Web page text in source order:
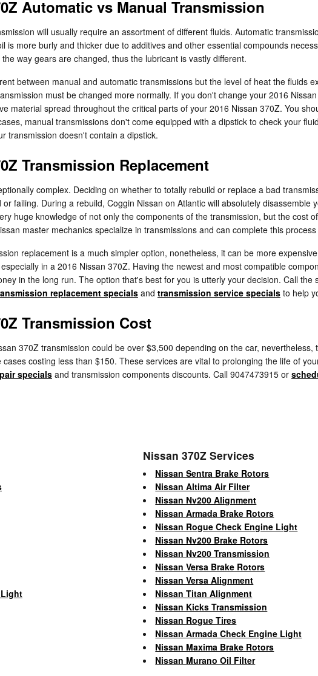
Automatic vs Manual Transmission
will usually require an assortment of different fluids. Automatic
is more burly and thicker due to additives and other essential compounds
way gears are changed, thus the lubricant is vastly different.
between manual and automatic transmissions but the level of heat the fluids
must be changed more normally. If you don't change your 2016
material spread throughout the critical parts of your 2016 Nissan 370Z. You
manual transmissions don't come equipped with a dipstick to check your
transmission doesn't contain a dipstick.
Transmission Replacement
complex. Deciding on whether to totally rebuild or replace a bad
failing. During a rebuild, Coggin Nissan on Atlantic will absolutely
huge knowledge of not only the components of the transmission, but the cost
master mechanics specialize in transmissions and can complete this
replacement is a much simpler option, nonetheless, it can be more
in a 2016 Nissan 370Z. Having the newest and most compatible
in the long run. The option that's best for you is utterly your decision. Call
replacement specials and transmission service specials to help
Transmission Cost
370Z transmission could be over $3,500 depending on the car,
costing less than $150. These services are vital to prolonging the life of
specials and transmission components discounts. Call 9047473915 or
Nissan 370Z Services
Nissan Sentra Brake Rotors
Nissan Altima Air Filter
Nissan Nv200 Alignment
Nissan Armada Brake Rotors
Nissan Rogue Check Engine Light
Nissan Nv200 Brake Rotors
Nissan Nv200 Transmission
Nissan Versa Brake Rotors
Nissan Versa Alignment
Nissan Titan Alignment
Nissan Kicks Transmission
Nissan Rogue Tires
Nissan Armada Check Engine Light
Nissan Maxima Brake Rotors
Nissan Murano Oil Filter